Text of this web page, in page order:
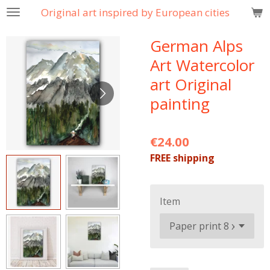
Skip
main
content
Original art inspired by European cities
German Alps
Art Watercolor
art Original
painting
€24.00
FREE shipping
Item